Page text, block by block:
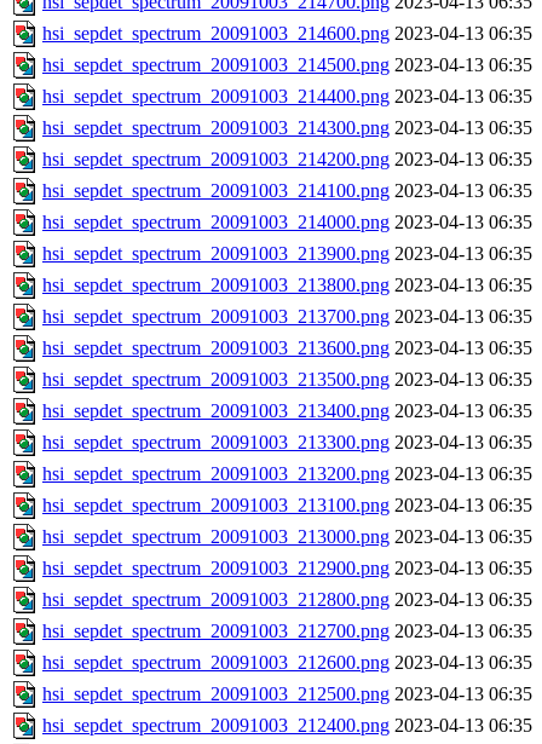
hsi_sepdet_spectrum_20091003_214600.png 2023-04-13 06:35
hsi_sepdet_spectrum_20091003_214500.png 2023-04-13 06:35
hsi_sepdet_spectrum_20091003_214400.png 2023-04-13 06:35
hsi_sepdet_spectrum_20091003_214300.png 2023-04-13 06:35
hsi_sepdet_spectrum_20091003_214200.png 2023-04-13 06:35
hsi_sepdet_spectrum_20091003_214100.png 2023-04-13 06:35
hsi_sepdet_spectrum_20091003_214000.png 2023-04-13 06:35
hsi_sepdet_spectrum_20091003_213900.png 2023-04-13 06:35
hsi_sepdet_spectrum_20091003_213800.png 2023-04-13 06:35
hsi_sepdet_spectrum_20091003_213700.png 2023-04-13 06:35
hsi_sepdet_spectrum_20091003_213600.png 2023-04-13 06:35
hsi_sepdet_spectrum_20091003_213500.png 2023-04-13 06:35
hsi_sepdet_spectrum_20091003_213400.png 2023-04-13 06:35
hsi_sepdet_spectrum_20091003_213300.png 2023-04-13 06:35
hsi_sepdet_spectrum_20091003_213200.png 2023-04-13 06:35
hsi_sepdet_spectrum_20091003_213100.png 2023-04-13 06:35
hsi_sepdet_spectrum_20091003_213000.png 2023-04-13 06:35
hsi_sepdet_spectrum_20091003_212900.png 2023-04-13 06:35
hsi_sepdet_spectrum_20091003_212800.png 2023-04-13 06:35
hsi_sepdet_spectrum_20091003_212700.png 2023-04-13 06:35
hsi_sepdet_spectrum_20091003_212600.png 2023-04-13 06:35
hsi_sepdet_spectrum_20091003_212500.png 2023-04-13 06:35
hsi_sepdet_spectrum_20091003_212400.png 2023-04-13 06:35